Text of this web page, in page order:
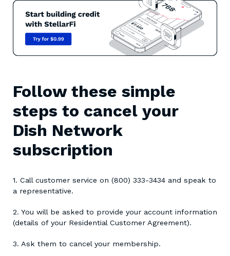
Follow these simple
steps to cancel your
Dish Network
subscription
1. Call customer service on (800) 333-3434 and speak to
a representative.
2. You will be asked to provide your account information
(details of your Residential Customer Agreement).
3. Ask them to cancel your membership.